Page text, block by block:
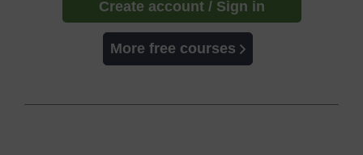
Create account / Sign in
More free courses